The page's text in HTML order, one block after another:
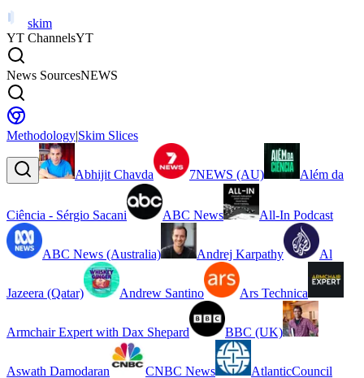
skim
YT ChannelsYT
News SourcesNEWS
Methodology|Skim Slices
Abhijit Chavda 7NEWS (AU) Além da
Ciência - Sérgio Sacani ABC News All-In Podcast
ABC News (Australia) Andrej Karpathy Al
Jazeera (Qatar) Andrew Santino Ars Technica
Armchair Expert with Dax Shepard BBC (UK)
Aswath Damodaran CNBC News AtlanticCouncil